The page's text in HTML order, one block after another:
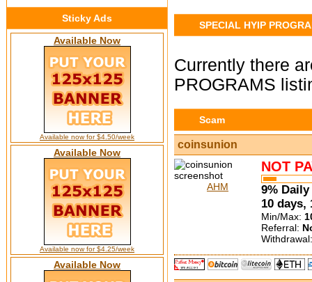
SPECIAL HYIP
Currently there
PROGRAMS
Scam
coinsunion
AHM
NOT
9%
10 days,
Min/Max:
Referral:
Sticky Ads
Available Now
Available now for $4.50/week
Available Now
Available now for $4.25/week
Available Now